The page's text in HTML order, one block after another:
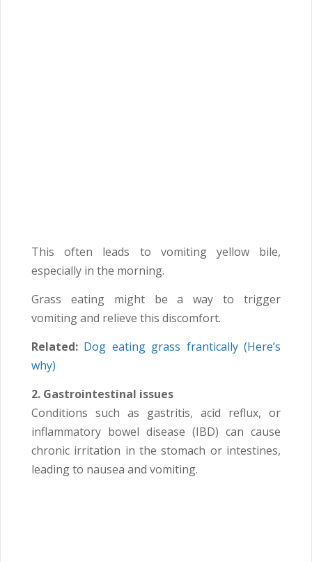
This often leads to vomiting yellow bile,
especially in the morning.
Grass eating might be a way to trigger
vomiting and relieve this discomfort.
Related: Dog eating grass frantically (Here’s
why)
2. Gastrointestinal issues
Conditions such as gastritis, acid reflux, or
inflammatory bowel disease (IBD) can cause
chronic irritation in the stomach or intestines,
leading to nausea and vomiting.